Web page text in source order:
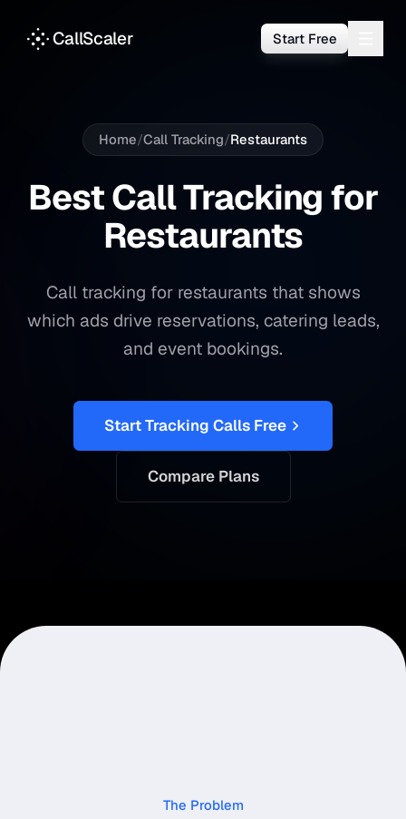
CallScaler Start Free
Home/Call Tracking/Restaurants
Best Call Tracking for
Restaurants
Call tracking for restaurants that shows
which ads drive reservations, catering leads,
and event bookings.
Start Tracking Calls Free
Compare Plans
The Problem